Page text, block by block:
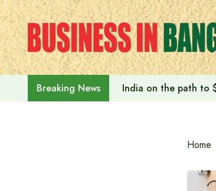
Skip
to
content
Breaking News India on the path to
Home